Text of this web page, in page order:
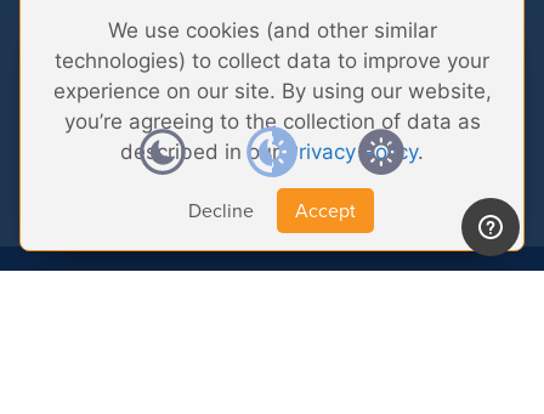
We use cookies (and other similar
technologies) to collect data to improve your
experience on our site. By using our website,
you’re agreeing to the collection of data as
described in ourPrivacy Policy.
Decline Accept
Important News
Tradeshows & Events
Customer Successes
Company
Contact Us
Privacy Policy